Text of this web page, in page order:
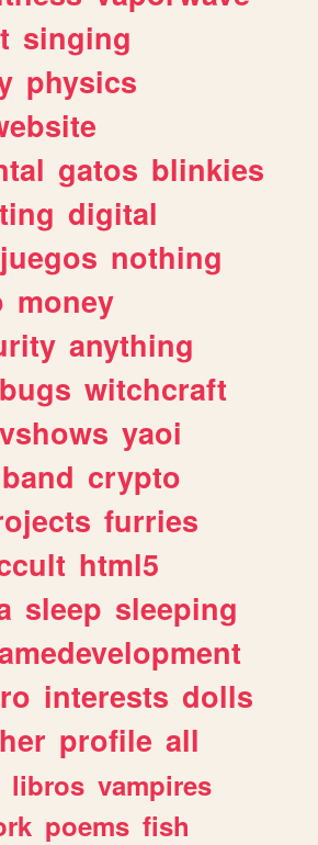
singing
physics
gatos blinkies
digital
juegos nothing
money
anything
bugs witchcraft
yaoi
band crypto
furries
html5
sleep sleeping
interests dolls
profile all
libros vampires
poems fish